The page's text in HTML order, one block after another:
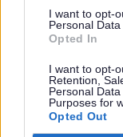
I want to opt-
Personal Data
Opted In
I want to opt-
Retention,
Personal
Purposes for
Opted Out
numbers are
stop signs or
Services can
check the
Another way
is to use the